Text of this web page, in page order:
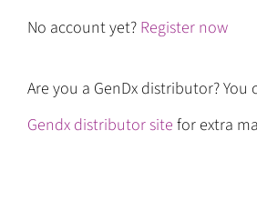
No account yet? Register now
Are you a GenDx distributor? You
Gendx distributor site for extra